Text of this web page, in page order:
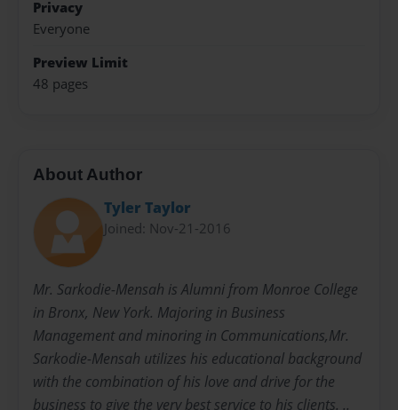
Privacy
Everyone
Preview Limit
48 pages
About Author
Tyler Taylor
Joined: Nov-21-2016
Mr. Sarkodie-Mensah is Alumni from Monroe College
in Bronx, New York. Majoring in Business
Management and minoring in Communications,Mr.
Sarkodie-Mensah utilizes his educational background
with the combination of his love and drive for the
business to give the very best service to his clients. ..